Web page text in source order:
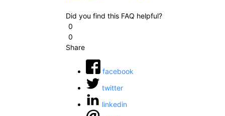
Did you find this FAQ helpful?
0
0
Share
facebook
twitter
linkedin